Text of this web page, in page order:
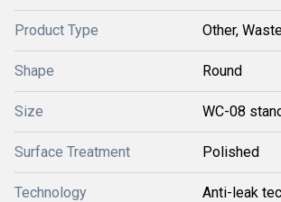
Product Type Other,
Shape Round
Size WC-08
Surface Treatment Polished
Technology Anti-leak